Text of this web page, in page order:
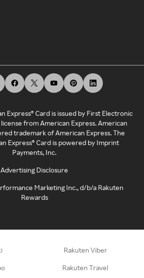
Express® Card is issued by First Electronic
from American Express. American
trademark of American Express. The
Express® Card is powered by Imprint
Payments, Inc.
Advertising Disclosure
Marketing Inc., d/b/a Rakuten
Rewards
Rakuten Viber
Rakuten Travel